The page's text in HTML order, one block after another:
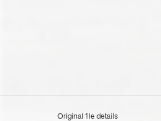
Original file details